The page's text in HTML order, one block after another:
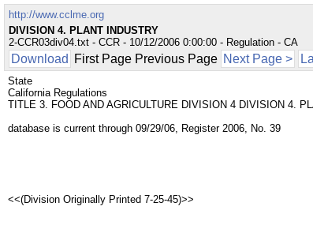
http://www.cclme.org
DIVISION 4. PLANT INDUSTRY
2-CCR03div04.txt - CCR - 10/12/2006 0:00:00 - Regulation - CA
Download First Page Previous Page Next Page >
State
California Regulations
TITLE 3. FOOD AND AGRICULTURE DIVISION 4 DIVISION 4.
database is current through 09/29/06, Register 2006, No. 39
<<(Division Originally Printed 7-25-45)>>